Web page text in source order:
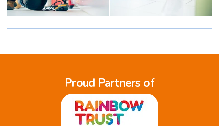
Proud Partners of